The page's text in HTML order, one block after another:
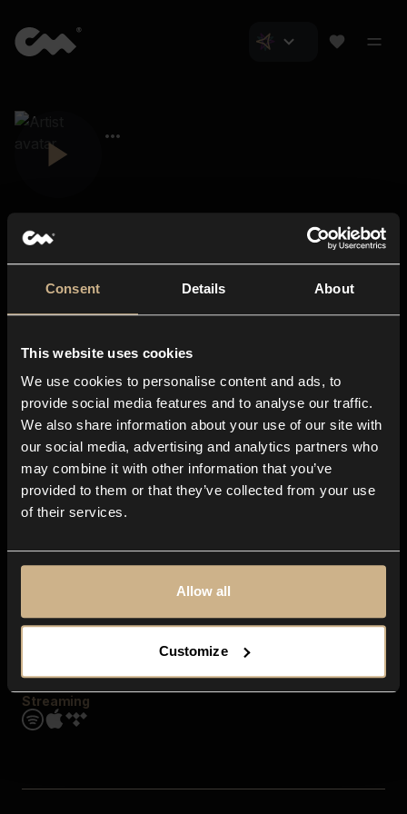
Consent Details About
This website uses cookies
We use cookies to personalise content and ads, to
provide social media features and to analyse our traffic.
We also share information about your use of our site with
our social media, advertising and analytics partners who
may combine it with other information that you’ve
provided to them or that they’ve collected from your use
of their services.
Allow all
Customize
About us
Blog
In-store
Contact us
Explore
Genres
Moods & Themes
SFX
Streaming